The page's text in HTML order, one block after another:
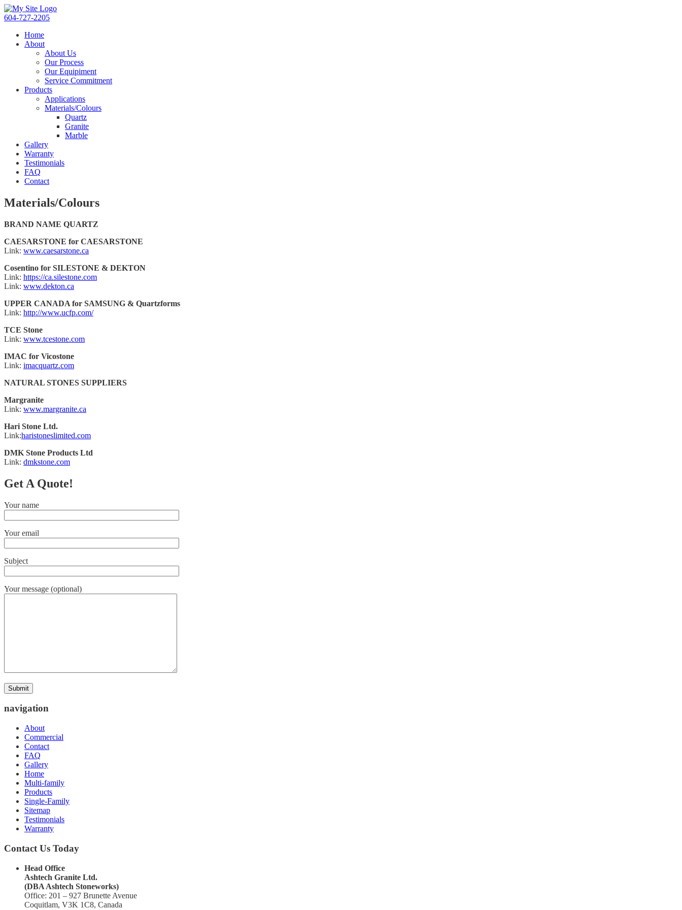
604-727-2205
Home
About
About Us
Our Process
Our Equipiment
Service Commitment
Products
Applications
Materials/Colours
Quartz
Granite
Marble
Gallery
Warranty
Testimonials
FAQ
Contact
Materials/Colours
BRAND NAME QUARTZ
CAESARSTONE for CAESARSTONE
Link: www.caesarstone.ca
Cosentino for SILESTONE & DEKTON
Link: https://ca.silestone.com
Link: www.dekton.ca
UPPER CANADA for SAMSUNG & Quartzforms
Link: http://www.ucfp.com/
TCE Stone
Link: www.tcestone.com
IMAC for Vicostone
Link: imacquartz.com
NATURAL STONES SUPPLIERS
Margranite
Link: www.margranite.ca
Hari Stone Ltd.
Link:haristoneslimited.com
DMK Stone Products Ltd
Link: dmkstone.com
Get A Quote!
Your name
Your email
Subject
Your message (optional)
navigation
About
Commercial
Contact
FAQ
Gallery
Home
Multi-family
Products
Single-Family
Sitemap
Testimonials
Warranty
Contact Us Today
Head Office
Ashtech Granite Ltd.
(DBA Ashtech Stoneworks)
Office: 201 – 927 Brunette Avenue
Coquitlam, V3K 1C8, Canada